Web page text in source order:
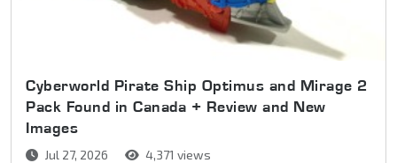
Cyberworld Pirate Ship Optimus and Mirage 2
Pack Found in Canada + Review and New
Images
Jul 27, 2026 4,371 views